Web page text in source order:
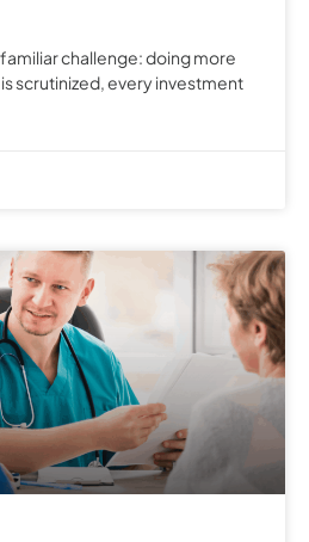
challenge: doing more
scrutinized, every investment